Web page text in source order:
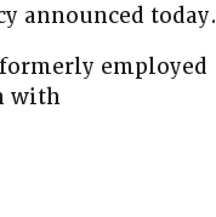
announced today.
employed
with